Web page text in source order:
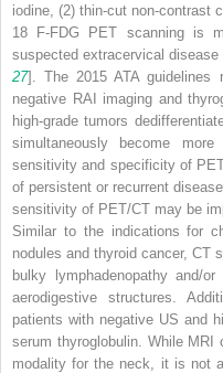
iodine, (2) thin-cut non-contrast
18 F-FDG PET scanning is
suspected extracervical
27]. The 2015 ATA guidelines
negative RAI imaging and
high-grade tumors
simultaneously become
sensitivity and specificity of
of persistent or recurrent
sensitivity of PET/CT may be
Similar to the indications for
nodules and thyroid cancer, CT
bulky lymphadenopathy and/
aerodigestive structures.
patients with negative US and
serum thyroglobulin. While
modality for the neck, it is not